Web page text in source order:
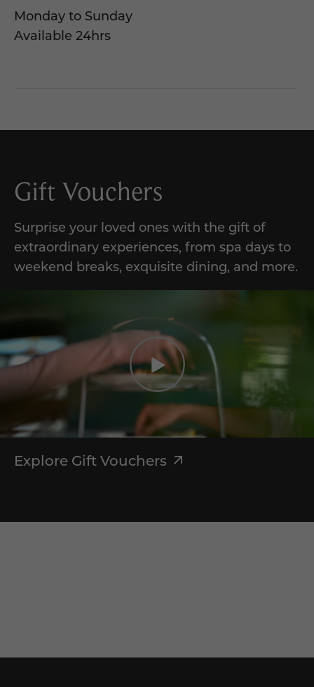
Monday to Sunday
Available 24hrs
Gift Vouchers
Surprise your loved ones with the gift of
extraordinary experiences, from spa days to
weekend breaks, exquisite dining, and more.
Explore Gift Vouchers